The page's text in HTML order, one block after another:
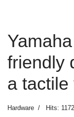
friendly
a tactile
Hardware Hits: 1172